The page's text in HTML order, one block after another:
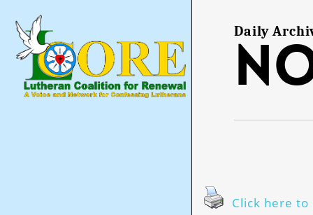
main
content
Daily
Click here